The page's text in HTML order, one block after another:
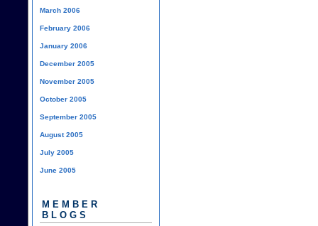
March 2006
February 2006
January 2006
December 2005
November 2005
October 2005
September 2005
August 2005
July 2005
June 2005
MEMBER
BLOGS